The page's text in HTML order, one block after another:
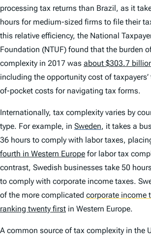
processing tax returns than Brazil, as it
hours for medium-sized firms to file their
this relative efficiency, the National
Foundation (NTUF) found that the burden
complexity in 2017 was about $303.7
including the opportunity cost of
of-pocket costs for navigating tax forms.
Internationally, tax complexity varies by
type. For example, in Sweden, it takes a
36 hours to comply with labor taxes,
fourth in Western Europe for labor tax
contrast, Swedish businesses take 50
to comply with corporate income taxes.
of the more complicated corporate income
ranking twenty first in Western Europe.
A common source of tax complexity in the